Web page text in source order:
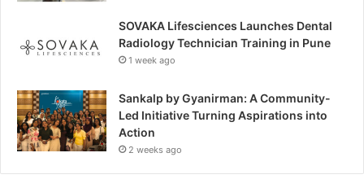
SOVAKA Lifesciences Launches Dental
Radiology Technician Training in Pune
1 week ago
Sankalp by Gyanirman: A Community-
Led Initiative Turning Aspirations into
Action
2 weeks ago